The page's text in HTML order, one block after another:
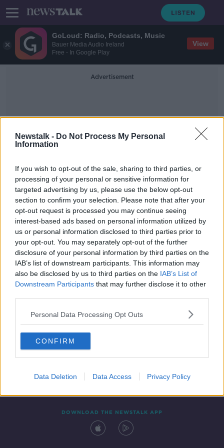
GoLoud: Radio, Podcasts, Music
Bauer Media Audio Ireland
Free - In Google Play
View
Newstalk - Do Not Process My Personal
Information
If you wish to opt-out of the sale, sharing to third parties, or
processing of your personal or sensitive information for
targeted advertising by us, please use the below opt-out
section to confirm your selection. Please note that after your
opt-out request is processed you may continue seeing
interest-based ads based on personal information utilized by
us or personal information disclosed to third parties prior to
your opt-out. You may separately opt-out of the further
disclosure of your personal information by third parties on the
IAB’s list of downstream participants. This information may
also be disclosed by us to third parties on the IAB’s List of
Downstream Participants that may further disclose it to other
Personal Data Processing Opt Outs
CONFIRM
Data Deletion Data Access Privacy Policy
Advertisement
Miss Universe Pageant
Miss Universe removes upper age
limit and marital status constraints
Contact Events
DOWNLOAD THE NEWSTALK APP